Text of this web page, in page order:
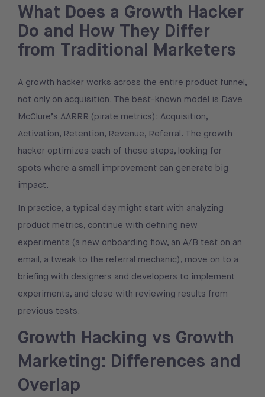
What Does a Growth Hacker
Do and How They Differ
from Traditional Marketers
A growth hacker works across the entire product funnel,
not only on acquisition. The best-known model is Dave
McClure’s AARRR (pirate metrics): Acquisition,
Activation, Retention, Revenue, Referral. The growth
hacker optimizes each of these steps, looking for
spots where a small improvement can generate big
impact.
In practice, a typical day might start with analyzing
product metrics, continue with defining new
experiments (a new onboarding flow, an A/B test on an
email, a tweak to the referral mechanic), move on to a
briefing with designers and developers to implement
experiments, and close with reviewing results from
previous tests.
Growth Hacking vs Growth
Marketing: Differences and
Overlap